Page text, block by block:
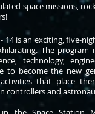
space missions,
14 is an exciting, five-
The program
technology,
to become the new
that place
controllers and